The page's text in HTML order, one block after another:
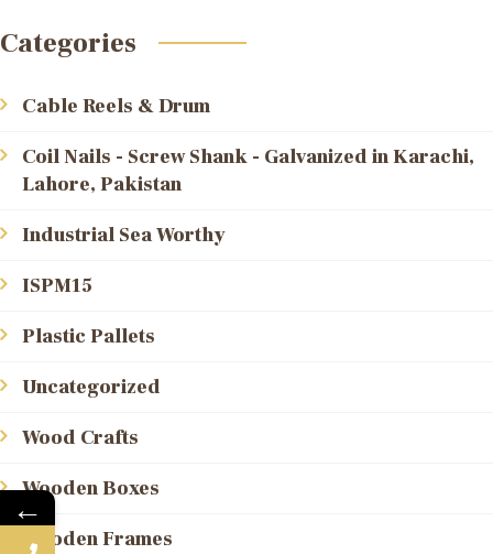
Categories
Cable Reels & Drum
Coil Nails - Screw Shank - Galvanized in Karachi,
Lahore, Pakistan
Industrial Sea Worthy
ISPM15
Plastic Pallets
Uncategorized
Wood Crafts
Wooden Boxes
Wooden Frames
←